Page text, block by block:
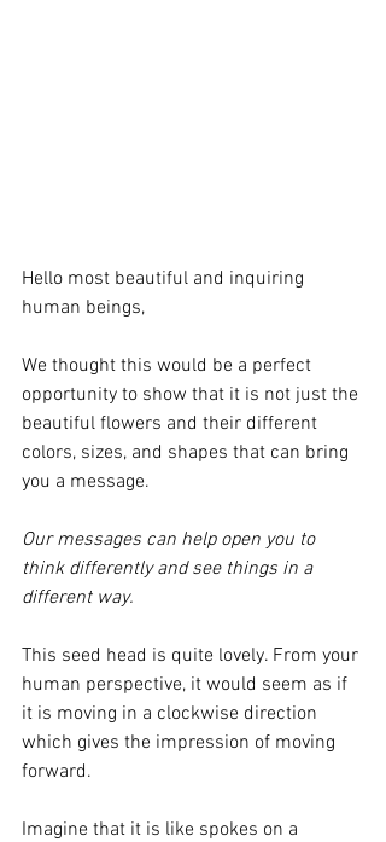
Hello most beautiful and inquiring
human beings,
We thought this would be a perfect
opportunity to show that it is not just the
beautiful flowers and their different
colors, sizes, and shapes that can bring
you a message.
Our messages can help open you to
think differently and see things in a
different way.
This seed head is quite lovely. From your
human perspective, it would seem as if
it is moving in a clockwise direction
which gives the impression of moving
forward.
Imagine that it is like spokes on a